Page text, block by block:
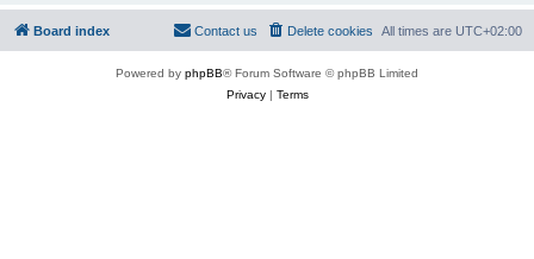
Board index All times are UTC+02:00
Delete cookies
Contact us
Powered by phpBB® Forum Software © phpBB Limited
Privacy| Terms